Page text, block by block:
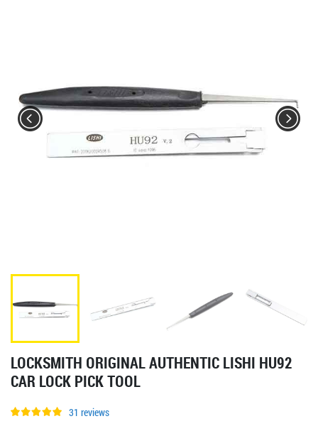
LOCKSMITH ORIGINAL AUTHENTIC LISHI HU92
CAR LOCK PICK TOOL
31 reviews